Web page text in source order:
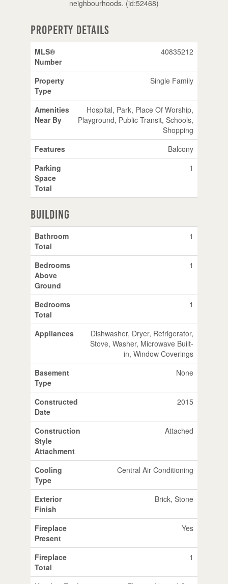
neighbourhoods. (id:52468)
Property Details
MLS®
Number
40835212
Property
Type
Single Family
Amenities
Near By
Hospital, Park, Place Of Worship,
Playground, Public Transit, Schools,
Shopping
Features
Balcony
Parking
Space
Total
1
Building
Bathroom
Total
1
Bedrooms
Above
Ground
1
Bedrooms
Total
1
Appliances
Dishwasher, Dryer, Refrigerator,
Stove, Washer, Microwave Built-
in, Window Coverings
Basement
Type
None
Constructed
Date
2015
Construction
Style
Attachment
Attached
Cooling
Type
Central Air Conditioning
Exterior
Finish
Brick, Stone
Fireplace
Present
Yes
Fireplace
Total
1